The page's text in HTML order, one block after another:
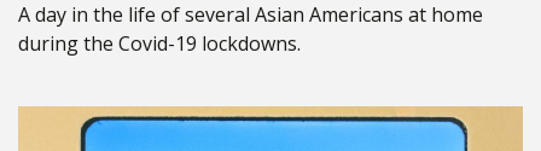
A day in the life of several Asian Americans at home
during the Covid-19 lockdowns.